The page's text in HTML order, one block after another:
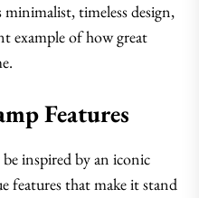
timeless design,
example of how great
Features
inspired by an iconic
features that make it stand